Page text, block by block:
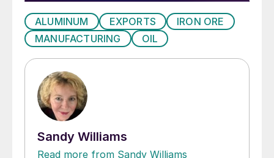
ALUMINUM EXPORTS
IRON ORE
MANUFACTURING
OIL
Sandy Williams
Read more from Sandy Williams